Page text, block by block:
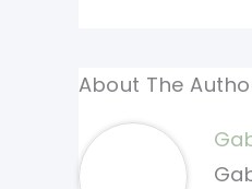
About The